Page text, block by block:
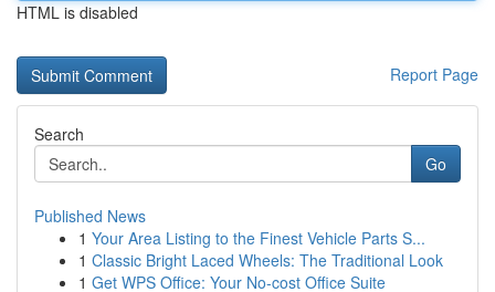
HTML is disabled
Report Page
Search
Go
Published News
1 Your Area Listing to the Finest Vehicle Parts S...
1 Classic Bright Laced Wheels: The Traditional Look
1 Get WPS Office: Your No-cost Office Suite